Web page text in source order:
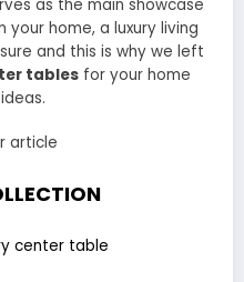
as the main showcase
home, a luxury living
and this is why we left
tables for your home